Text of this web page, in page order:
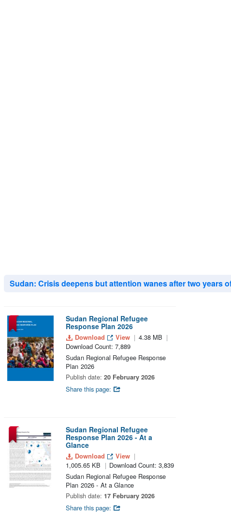
Sudan: Crisis deepens but attention wanes after two years
Sudan Regional Refugee
Response Plan 2026
Download View
4.38 MB
Download Count: 7,889
Sudan Regional Refugee Response
Plan 2026
Publish date: 20 February 2026
Share this page:
Sudan Regional Refugee
Response Plan 2026 - At a
Glance
Download
View
1,005.65 KB
Download Count: 3,839
Sudan Regional Refugee Response
Plan 2026 - At a Glance
Publish date: 17 February 2026
Share this page: